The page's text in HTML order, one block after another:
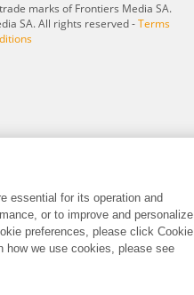
marks of Frontiers Media SA.
SA. All rights reserved -Terms
essential for its operation and
or to improve and personalize
preferences, please click Cookie
how we use cookies, please see